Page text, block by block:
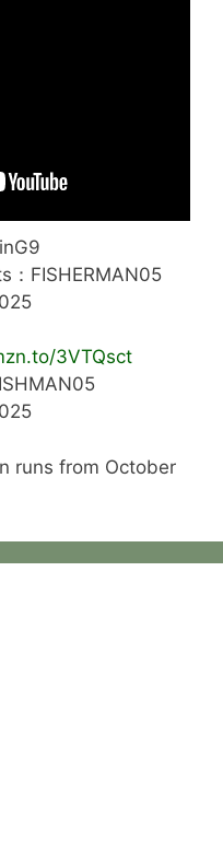
the official
FISHERMAN05
3VTQsct
runs from October